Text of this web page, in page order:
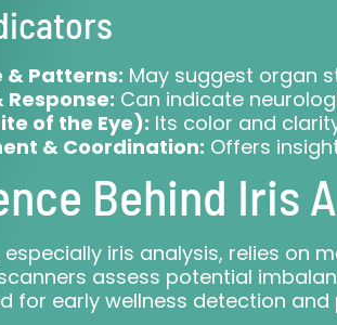
& Patterns: May suggest organ
Response: Can indicate
of the Eye): Its color and
& Coordination: Offers
Behind Iris
especially iris analysis, relies on
assess potential
for early wellness detection and